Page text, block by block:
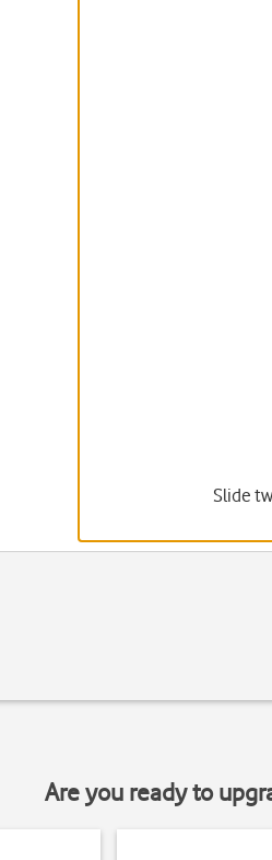
Slide
Are you ready to